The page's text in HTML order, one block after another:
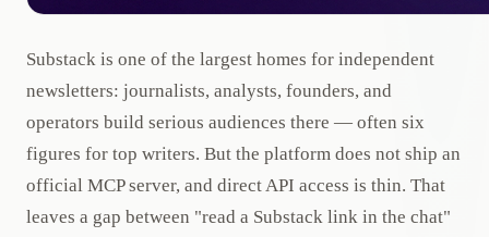
Substack is one of the largest homes for independent
newsletters: journalists, analysts, founders, and
operators build serious audiences there — often six
figures for top writers. But the platform does not ship an
official MCP server, and direct API access is thin. That
leaves a gap between "read a Substack link in the chat"